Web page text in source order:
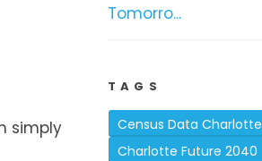
simply
Tomorro...
TAGS
Census Data Charlotte
Charlotte Future 2040